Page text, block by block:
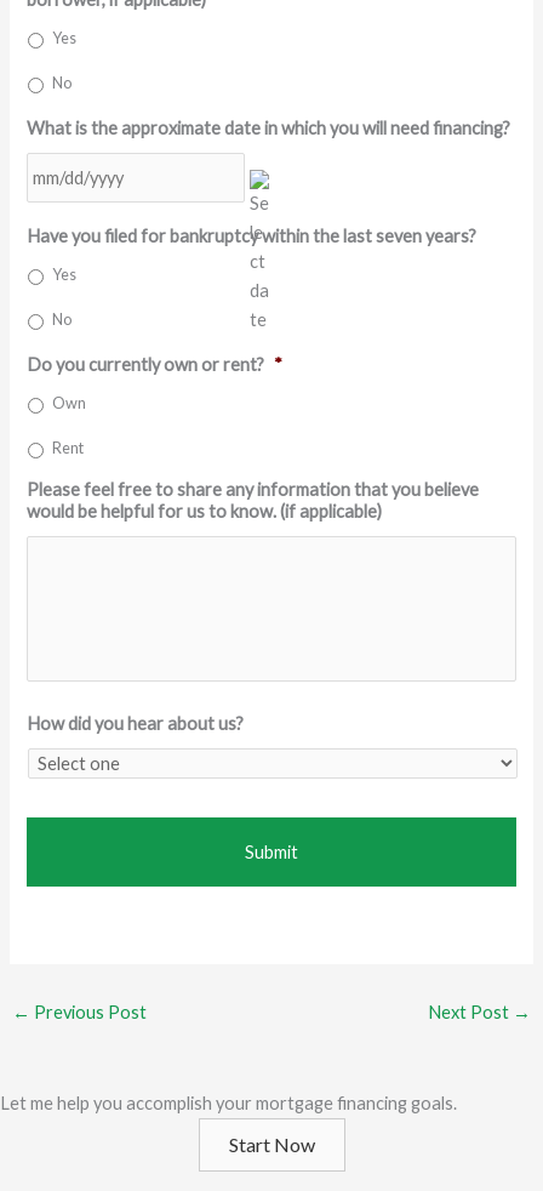
Yes
No
What is the approximate date in which you will need financing?
slash
DD
YYYY
Have you filed for bankruptcy within the last seven years?
Yes
No
Do you currently own or rent? *
Own
Rent
Please feel free to share any information that you believe
would be helpful for us to know. (if applicable)
How did you hear about us?
← Previous Post Next Post →
Let me help you accomplish your mortgage financing goals.
Start Now